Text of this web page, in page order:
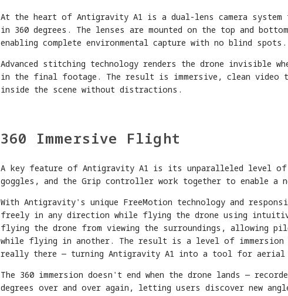
At the heart of Antigravity A1 is a dual-lens camera
in 360 degrees. The lenses are mounted on the top and
enabling complete environmental capture with no blind spots.
Advanced stitching technology renders the drone invisible
in the final footage. The result is immersive, clean video
inside the scene without distractions.
360 Immersive Flight
A key feature of Antigravity A1 is its unparalleled level of
goggles, and the Grip controller work together to enable a
With Antigravity's unique FreeMotion technology and
freely in any direction while flying the drone using
flying the drone from viewing the surroundings, allowing
while flying in another. The result is a level of
really there — turning Antigravity A1 into a tool for aerial
The 360 immersion doesn't end when the drone lands —
degrees over and over again, letting users discover new